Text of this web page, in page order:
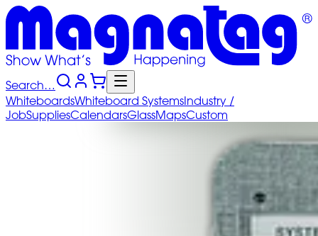
Search…
WhiteboardsWhiteboard SystemsIndustry /
JobSuppliesCalendarsGlassMapsCustom